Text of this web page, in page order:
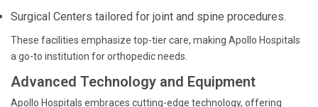
Surgical Centers tailored for joint and spine procedures.
These facilities emphasize top-tier care, making Apollo Hospitals
a go-to institution for orthopedic needs.
Advanced Technology and Equipment
Apollo Hospitals embraces cutting-edge technology, offering